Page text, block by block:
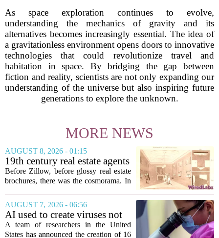
As space exploration continues to evolve,
understanding the mechanics of gravity and its
alternatives becomes increasingly essential. The idea of
a gravitationless environment opens doors to innovative
technologies that could revolutionize travel and
habitation in space. By bridging the gap between
fiction and reality, scientists are not only expanding our
understanding of the universe but also inspiring future
generations to explore the unknown.
MORE NEWS
AUGUST 8, 2026 - 01:15
19th century real estate agents
used ‘peepshow’ technology
to sell glitzy mansion
Before Zillow, before glossy real estate
brochures, there was the cosmorama. In
developers in Europe and America
turned to these handheld viewing boxes
to show...
AUGUST 7, 2026 - 06:56
AI used to create viruses not
found in nature for first time
A team of researchers in the United
States has announced the creation of 16